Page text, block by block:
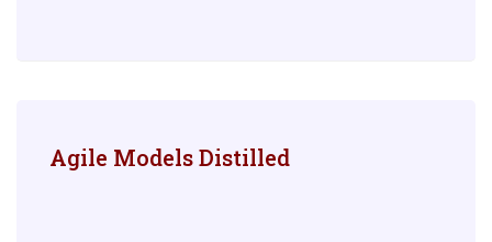
Agile Models Distilled